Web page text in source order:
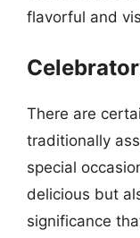
flavorful and
There are
traditionally
special
delicious but
significance